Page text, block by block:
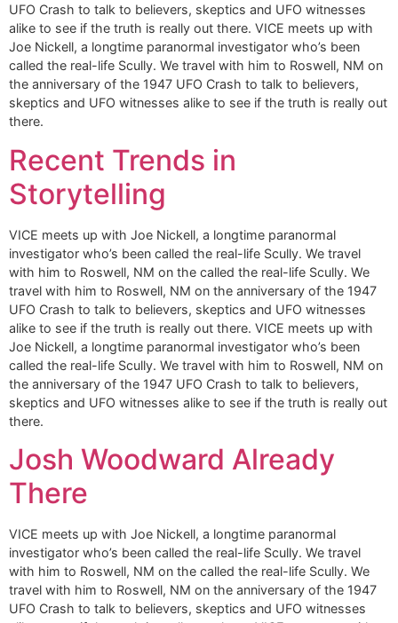
UFO Crash to talk to believers, skeptics and UFO witnesses
alike to see if the truth is really out there. VICE meets up with
Joe Nickell, a longtime paranormal investigator who’s been
called the real-life Scully. We travel with him to Roswell, NM on
the anniversary of the 1947 UFO Crash to talk to believers,
skeptics and UFO witnesses alike to see if the truth is really out
there.
Recent Trends in
Storytelling
VICE meets up with Joe Nickell, a longtime paranormal
investigator who’s been called the real-life Scully. We travel
with him to Roswell, NM on the called the real-life Scully. We
travel with him to Roswell, NM on the anniversary of the 1947
UFO Crash to talk to believers, skeptics and UFO witnesses
alike to see if the truth is really out there. VICE meets up with
Joe Nickell, a longtime paranormal investigator who’s been
called the real-life Scully. We travel with him to Roswell, NM on
the anniversary of the 1947 UFO Crash to talk to believers,
skeptics and UFO witnesses alike to see if the truth is really out
there.
Josh Woodward Already
There
VICE meets up with Joe Nickell, a longtime paranormal
investigator who’s been called the real-life Scully. We travel
with him to Roswell, NM on the called the real-life Scully. We
travel with him to Roswell, NM on the anniversary of the 1947
UFO Crash to talk to believers, skeptics and UFO witnesses